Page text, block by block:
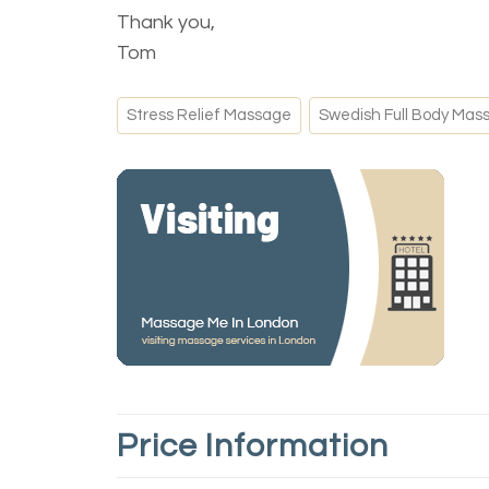
Thank you,
Tom
Stress Relief Massage Swedish Full Body
Price Information